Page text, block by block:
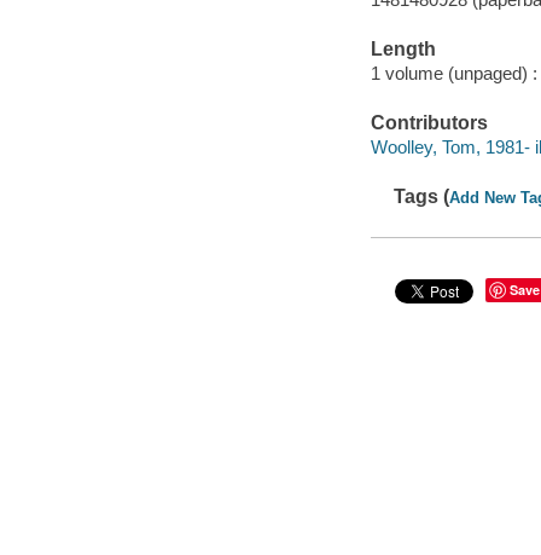
Length
1 volume (unpaged) :
Contributors
Woolley, Tom, 1981-
Tags (Add New
Save